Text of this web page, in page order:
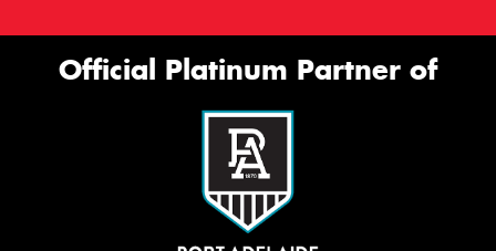
Official Platinum Partner of